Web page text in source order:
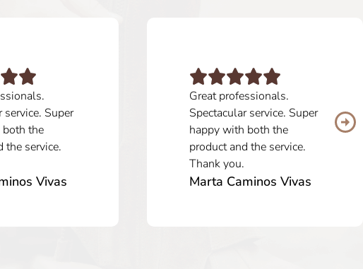
service. Super
the
the service.
Vivas
Great professionals.
Spectacular service. Super
happy with both the
product and the service.
Thank you.
Marta Caminos Vivas